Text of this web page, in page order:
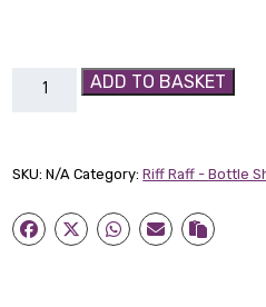
Coconut
Boy
shot
quantity
ADD TO BASKET
SKU:N/A Category:Riff Raff - Bottle